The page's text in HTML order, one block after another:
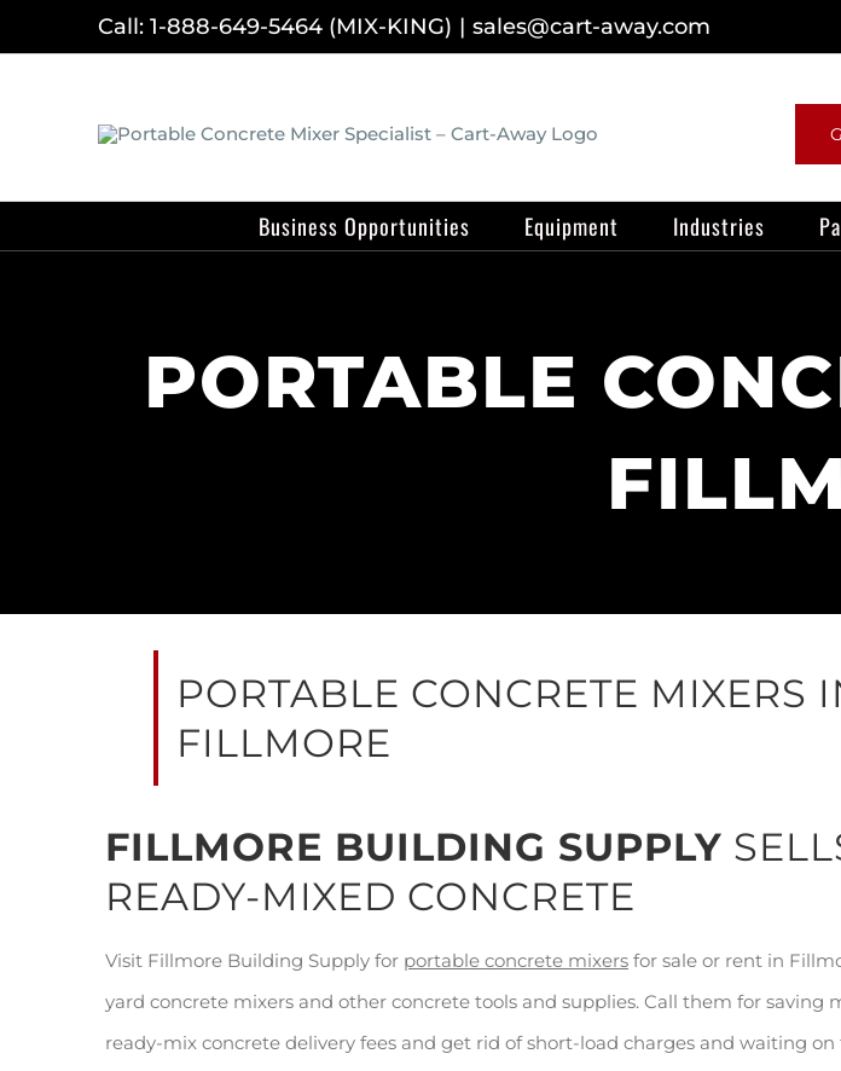
to
Call: 1-888-649-5464 (MIX-KING) | sales@cart-away.com
Business Opportunities Equipment Industries
PORTABLE
PORTABLE CONCRETE MIXERS
FILLMORE
FILLMORE BUILDING SUPPLY
READY-MIXED CONCRETE
Visit Fillmore Building Supply for portable concrete mixers for sale or rent in
yard concrete mixers and other concrete tools and supplies. Call them for saving
ready-mix concrete delivery fees and get rid of short-load charges and waiting